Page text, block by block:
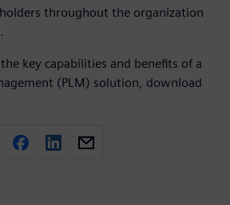
throughout the organization
key capabilities and benefits of a
(PLM) solution, download